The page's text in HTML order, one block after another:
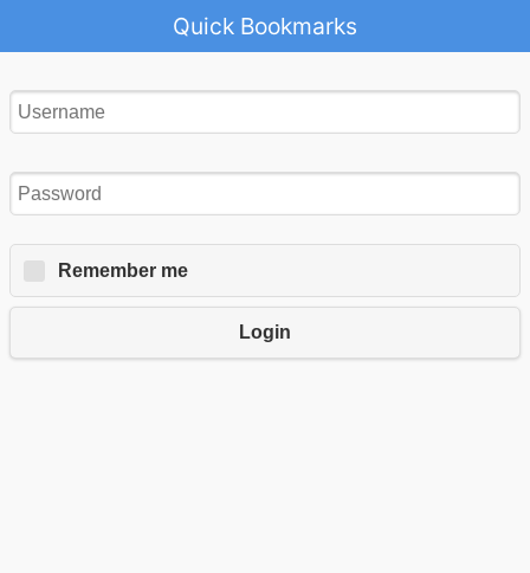
Quick Bookmarks
Remember me
Login